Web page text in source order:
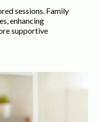
sessions. Family
enhancing
supportive